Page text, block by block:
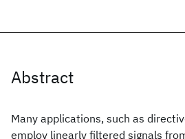
Abstract
Many applications, such as
employ linearly filtered signals